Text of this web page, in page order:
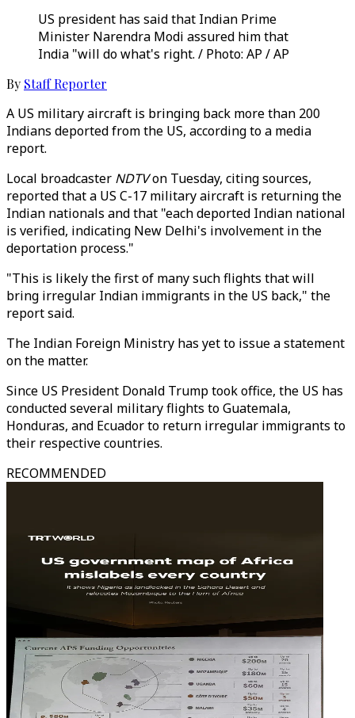
US president has said that Indian Prime
Minister Narendra Modi assured him that
India "will do what's right. / Photo: AP / AP
By Staff Reporter
A US military aircraft is bringing back more than 200
Indians deported from the US, according to a media
report.
Local broadcaster NDTVon Tuesday, citing sources,
reported that a US C-17 military aircraft is returning the
Indian nationals and that "each deported Indian national
is verified, indicating New Delhi's involvement in the
deportation process."
"This is likely the first of many such flights that will
bring irregular Indian immigrants in the US back," the
report said.
The Indian Foreign Ministry has yet to issue a statement
on the matter.
Since US President Donald Trump took office, the US has
conducted several military flights to Guatemala,
Honduras, and Ecuador to return irregular immigrants to
their respective countries.
RECOMMENDED